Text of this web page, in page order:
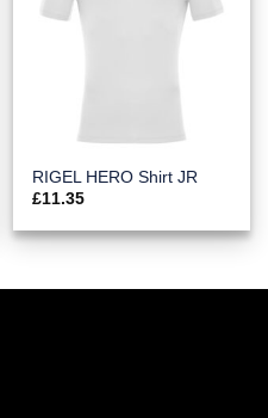
RIGEL HERO Shirt JR
£11.35